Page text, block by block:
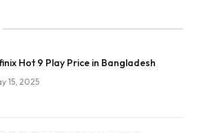
Hot 9 Play Price in Bangladesh
15, 2025